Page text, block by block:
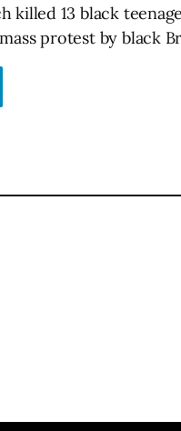
killed 13 black
protest by black